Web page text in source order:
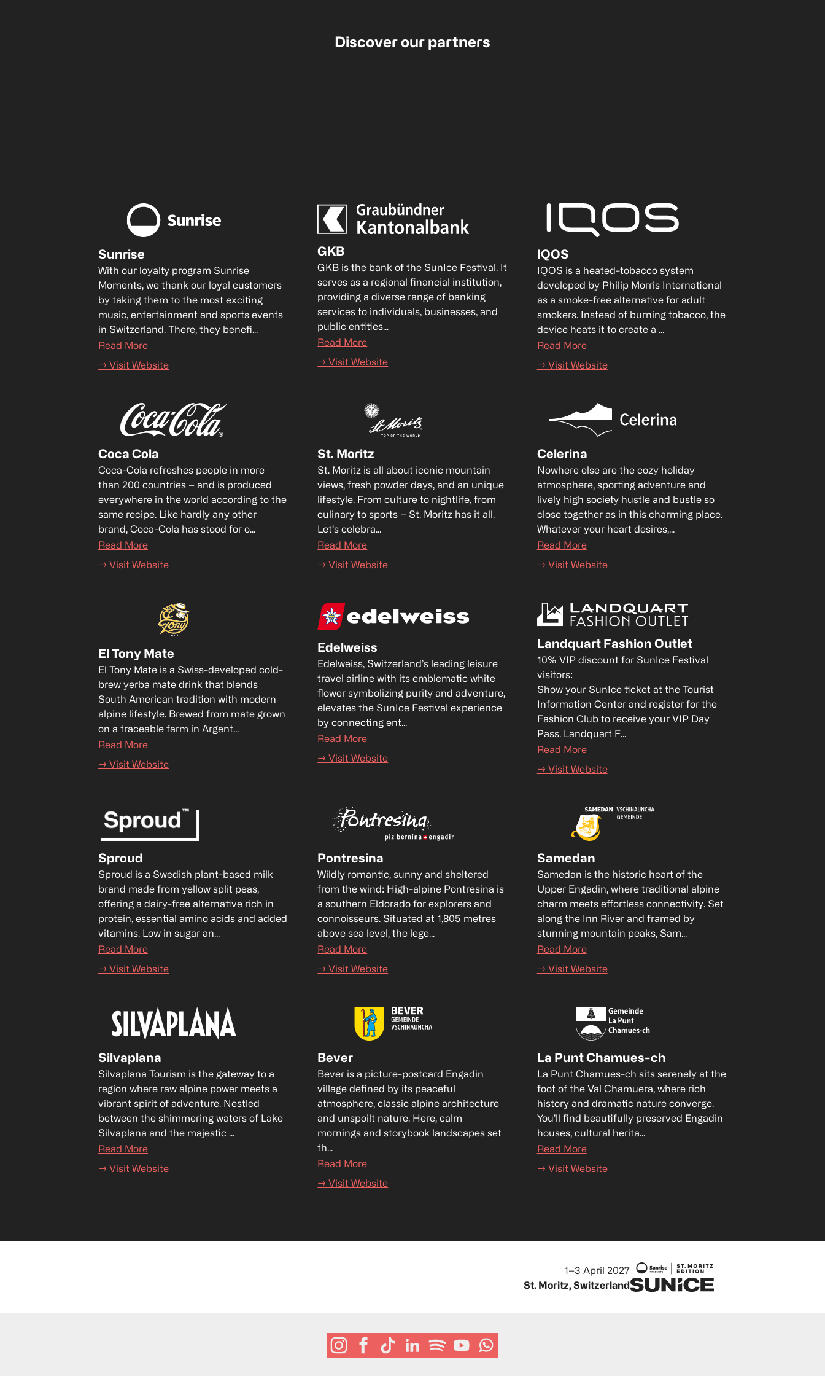
Discover our partners
Sunrise
With our loyalty program Sunrise
Moments, we thank our loyal customers
by taking them to the most exciting
music, entertainment and sports events
in Switzerland. There, they benefi...
Read More
→ Visit Website
GKB
GKB is the bank of the SunIce Festival. It
serves as a regional financial institution,
providing a diverse range of banking
services to individuals, businesses, and
public entities...
Read More
→ Visit Website
IQOS
IQOS is a heated-tobacco system
developed by Philip Morris International
as a smoke-free alternative for adult
smokers. Instead of burning tobacco, the
device heats it to create a ...
Read More
→ Visit Website
Coca Cola
Coca-Cola refreshes people in more
than 200 countries – and is produced
everywhere in the world according to the
same recipe. Like hardly any other
brand, Coca-Cola has stood for o...
Read More
→ Visit Website
St. Moritz
St. Moritz is all about iconic mountain
views, fresh powder days, and an unique
lifestyle. From culture to nightlife, from
culinary to sports – St. Moritz has it all.
Let’s celebra...
Read More
→ Visit Website
Celerina
Nowhere else are the cozy holiday
atmosphere, sporting adventure and
lively high society hustle and bustle so
close together as in this charming place.
Whatever your heart desires,...
Read More
→ Visit Website
El Tony Mate
El Tony Mate is a Swiss-developed cold-
brew yerba mate drink that blends
South American tradition with modern
alpine lifestyle. Brewed from mate grown
on a traceable farm in Argent...
Read More
→ Visit Website
Edelweiss
Edelweiss, Switzerland’s leading leisure
travel airline with its emblematic white
flower symbolizing purity and adventure,
elevates the SunIce Festival experience
by connecting ent...
Read More
→ Visit Website
Landquart Fashion Outlet
10% VIP discount for SunIce Festival
visitors:
Show your SunIce ticket at the Tourist
Information Center and register for the
Fashion Club to receive your VIP Day
Pass. Landquart F...
Read More
→ Visit Website
Sproud
Sproud is a Swedish plant-based milk
brand made from yellow split peas,
offering a dairy-free alternative rich in
protein, essential amino acids and added
vitamins. Low in sugar an...
Read More
→ Visit Website
Pontresina
Wildly romantic, sunny and sheltered
from the wind: High-alpine Pontresina is
a southern Eldorado for explorers and
connoisseurs. Situated at 1,805 metres
above sea level, the lege...
Read More
→ Visit Website
Samedan
Samedan is the historic heart of the
Upper Engadin, where traditional alpine
charm meets effortless connectivity. Set
along the Inn River and framed by
stunning mountain peaks, Sam...
Read More
→ Visit Website
Silvaplana
Silvaplana Tourism is the gateway to a
region where raw alpine power meets a
vibrant spirit of adventure. Nestled
between the shimmering waters of Lake
Silvaplana and the majestic ...
Read More
→ Visit Website
Bever
Bever is a picture-postcard Engadin
village defined by its peaceful
atmosphere, classic alpine architecture
and unspoilt nature. Here, calm
mornings and storybook landscapes set
th...
Read More
→ Visit Website
La Punt Chamues-ch
La Punt Chamues-ch sits serenely at the
foot of the Val Chamuera, where rich
history and dramatic nature converge.
You’ll find beautifully preserved Engadin
houses, cultural herita...
Read More
→ Visit Website
1–3 April 2027
St. Moritz, Switzerland